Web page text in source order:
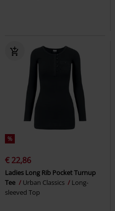
%
€ 22,86
Ladies Long Rib Pocket Turnup
Tee
Urban Classics
Long-
sleeved Top